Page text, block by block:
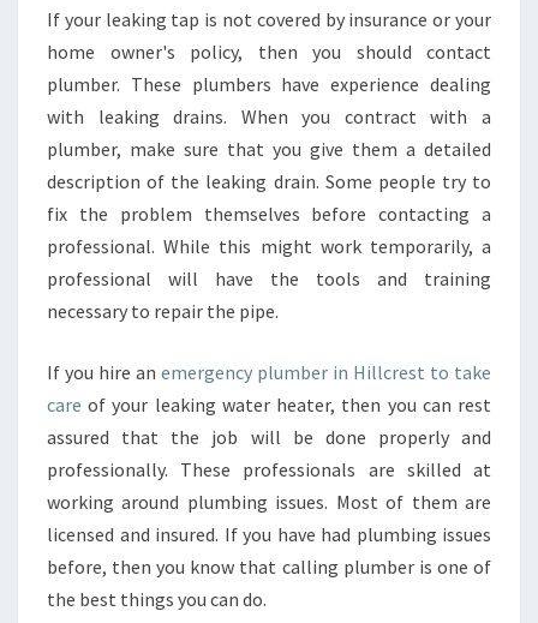
If your leaking tap is not covered by insurance or your
home owner's policy, then you should contact
plumber. These plumbers have experience dealing
with leaking drains. When you contract with a
plumber, make sure that you give them a detailed
description of the leaking drain. Some people try to
fix the problem themselves before contacting a
professional. While this might work temporarily, a
professional will have the tools and training
necessary to repair the pipe.
If you hire an emergency plumber in Hillcrest to take
care of your leaking water heater, then you can rest
assured that the job will be done properly and
professionally. These professionals are skilled at
working around plumbing issues. Most of them are
licensed and insured. If you have had plumbing issues
before, then you know that calling plumber is one of
the best things you can do.